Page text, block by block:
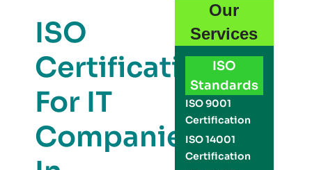
ISO
Certification
For IT
Companies
Our
Services
ISO
Standards
ISO 9001
Certification
ISO 14001
Certification